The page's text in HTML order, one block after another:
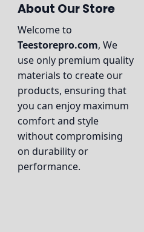
About Our Store
Welcome to
Teestorepro.com, We
use only premium quality
materials to create our
products, ensuring that
you can enjoy maximum
comfort and style
without compromising
on durability or
performance.